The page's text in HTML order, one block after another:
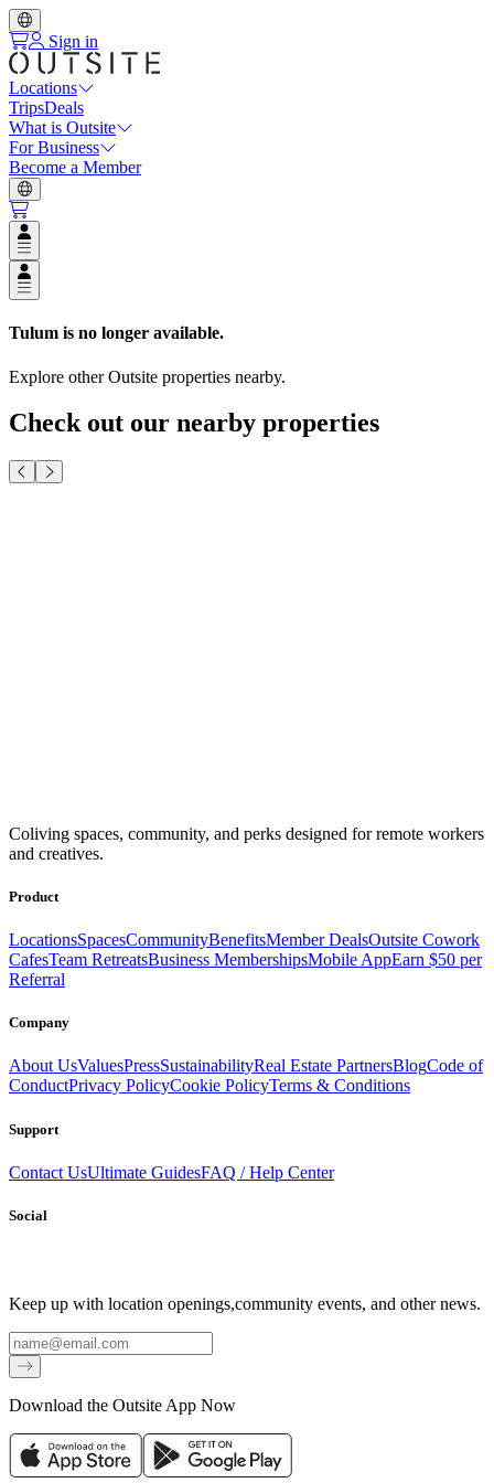
Sign in
Locations
TripsDeals
What is Outsite
For Business
Become a Member
Open user menu
Open user menu
Tulum is no longer available.
Explore other Outsite properties nearby.
Check out our nearby properties
Coliving spaces, community, and perks designed for remote workers
and creatives.
Product
LocationsSpacesCommunityBenefitsMember DealsOutsite Cowork
CafesTeam RetreatsBusiness MembershipsMobile AppEarn $50 per
Referral
Company
About UsValuesPressSustainabilityReal Estate PartnersBlogCode of
ConductPrivacy PolicyCookie PolicyTerms & Conditions
Support
Contact UsUltimate GuidesFAQ / Help Center
Social
Keep up with location openings,community events, and other news.
Email
Download the Outsite App Now